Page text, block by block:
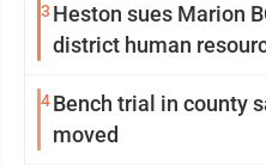
3 Heston sues Marion
district human
4Bench trial in county
moved